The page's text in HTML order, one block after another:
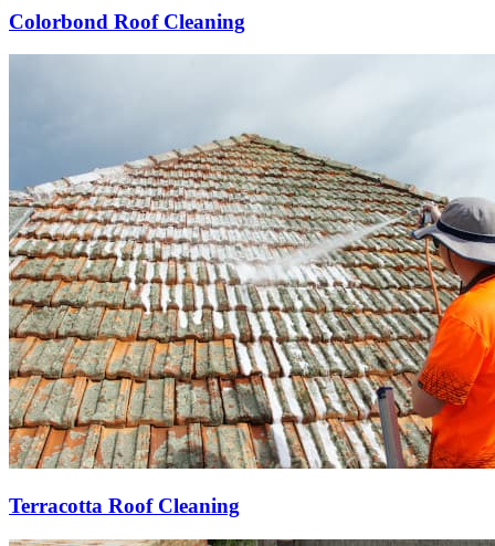
Colorbond Roof Cleaning
Terracotta Roof Cleaning